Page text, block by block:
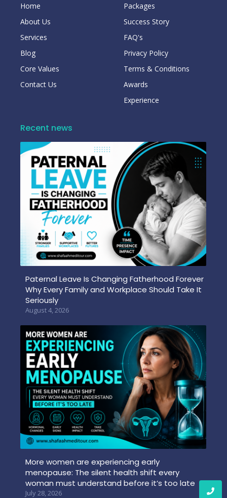
Home
About Us
Services
Blog
Core Values
Contact Us
Packages
Success Story
FAQ's
Privacy Policy
Terms & Conditions
Awards
Experience
Recent news
Paternal Leave Is Changing Fatherhood Forever
Why Every Family and Workplace Should Take It
Seriously
August 4, 2026
More women are experiencing early
menopause: The silent health shift every
woman must understand before it’s too late
July 28, 2026